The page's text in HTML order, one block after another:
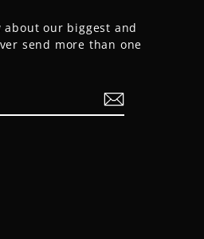
our biggest and
send more than one